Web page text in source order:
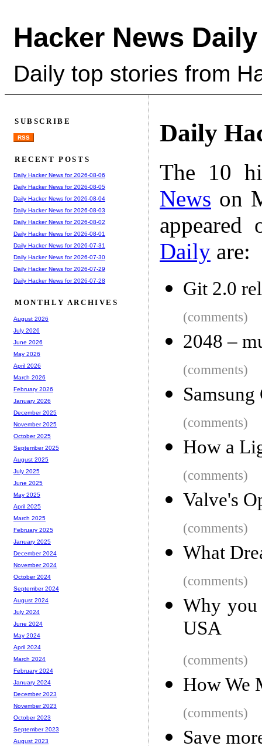
Hacker News Daily
Daily top stories from
Daily
The 10
News on
Daily are:
Git 2.0
(comments)
2048 –
(comments)
(comments)
How a
(comments)
Valve's
(comments)
What
(comments)
Why you
USA
(comments)
How We
(comments)
Save
SUBSCRIBE
RSS
RECENT POSTS
Daily Hacker News for 2026-08-06
Daily Hacker News for 2026-08-05
Daily Hacker News for 2026-08-04
Daily Hacker News for 2026-08-03
Daily Hacker News for 2026-08-02
Daily Hacker News for 2026-08-01
Daily Hacker News for 2026-07-31
Daily Hacker News for 2026-07-30
Daily Hacker News for 2026-07-29
Daily Hacker News for 2026-07-28
MONTHLY ARCHIVES
August 2026
July 2026
June 2026
May 2026
April 2026
March 2026
February 2026
January 2026
December 2025
November 2025
October 2025
September 2025
August 2025
July 2025
June 2025
May 2025
April 2025
March 2025
February 2025
January 2025
December 2024
November 2024
October 2024
September 2024
August 2024
July 2024
June 2024
May 2024
April 2024
March 2024
February 2024
January 2024
December 2023
November 2023
October 2023
September 2023
August 2023